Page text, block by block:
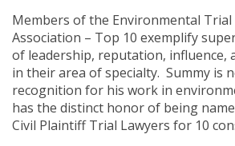
Members of the Environmental Trial
Association – Top 10 exemplify
of leadership, reputation, influence,
in their area of specialty. Summy is
recognition for his work in
has the distinct honor of being
Civil Plaintiff Trial Lawyers for 10